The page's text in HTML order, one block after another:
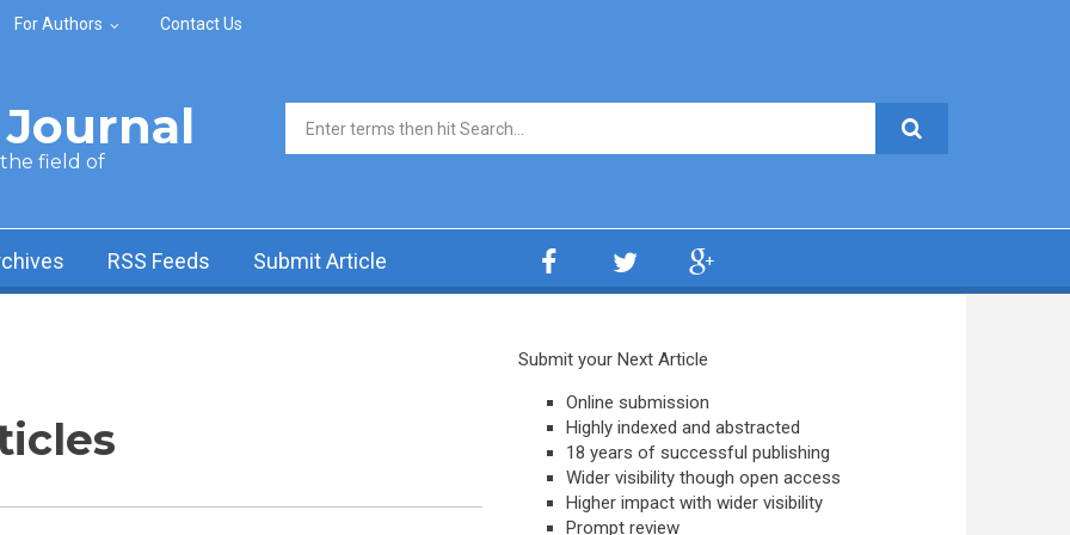
For Authors Contact Us
the field of
Search form
RSS Feeds Submit Article
Submit your Next Article
Online submission
Highly indexed and abstracted
18 years of successful publishing
Wider visibility though open access
Higher impact with wider visibility
Prompt review